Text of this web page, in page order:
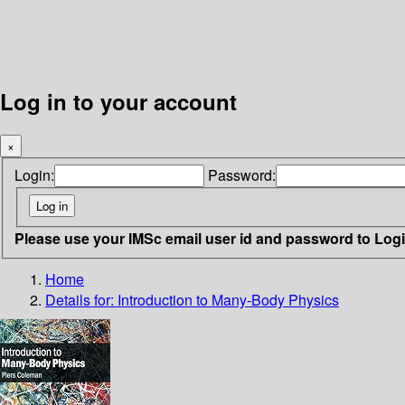
Log in to your account
×
Login: Password:
Please use your IMSc email user id and password to
Home
Details for: Introduction to Many-Body Physics